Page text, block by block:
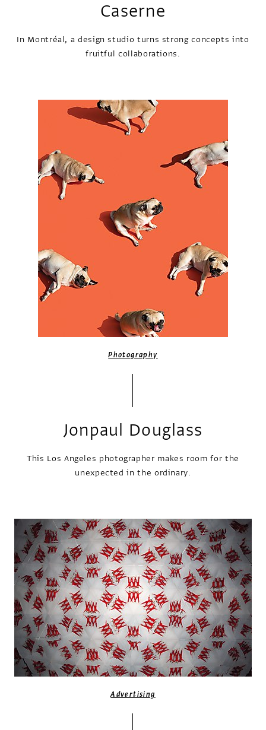
Caserne
In Montréal, a design studio turns strong concepts into
fruitful collaborations.
Photography
Jonpaul Douglass
This Los Angeles photographer makes room for the
unexpected in the ordinary.
Advertising